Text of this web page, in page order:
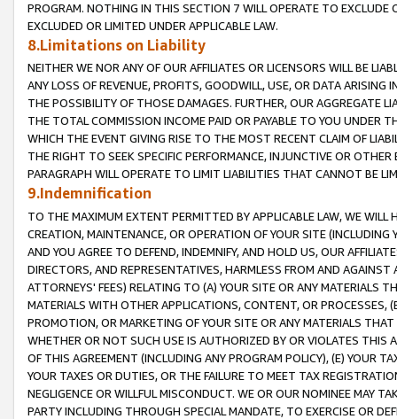
PROGRAM. NOTHING IN THIS SECTION 7 WILL OPERATE TO
EXCLUDED OR LIMITED UNDER APPLICABLE LAW.
8.Limitations on Liability
NEITHER WE NOR ANY OF OUR AFFILIATES OR LICENSORS WILL BE
ANY LOSS OF REVENUE, PROFITS, GOODWILL, USE, OR DATA ARISING
THE POSSIBILITY OF THOSE DAMAGES. FURTHER, OUR AGGREGATE
THE TOTAL COMMISSION INCOME PAID OR PAYABLE TO YOU UNDER
WHICH THE EVENT GIVING RISE TO THE MOST RECENT CLAIM OF
THE RIGHT TO SEEK SPECIFIC PERFORMANCE, INJUNCTIVE OR
PARAGRAPH WILL OPERATE TO LIMIT LIABILITIES THAT CANNOT BE
9.Indemnification
TO THE MAXIMUM EXTENT PERMITTED BY APPLICABLE LAW, WE WILL
CREATION, MAINTENANCE, OR OPERATION OF YOUR SITE (INCLUDING
AND YOU AGREE TO DEFEND, INDEMNIFY, AND HOLD US, OUR
DIRECTORS, AND REPRESENTATIVES, HARMLESS FROM AND
ATTORNEYS' FEES) RELATING TO (A) YOUR SITE OR ANY MATERIALS
MATERIALS WITH OTHER APPLICATIONS, CONTENT, OR PROCESSES,
PROMOTION, OR MARKETING OF YOUR SITE OR ANY MATERIALS
WHETHER OR NOT SUCH USE IS AUTHORIZED BY OR VIOLATES THIS
OF THIS AGREEMENT (INCLUDING ANY PROGRAM POLICY), (E) YOUR
YOUR TAXES OR DUTIES, OR THE FAILURE TO MEET TAX
NEGLIGENCE OR WILLFUL MISCONDUCT. WE OR OUR NOMINEE MAY
PARTY INCLUDING THROUGH SPECIAL MANDATE, TO EXERCISE OR